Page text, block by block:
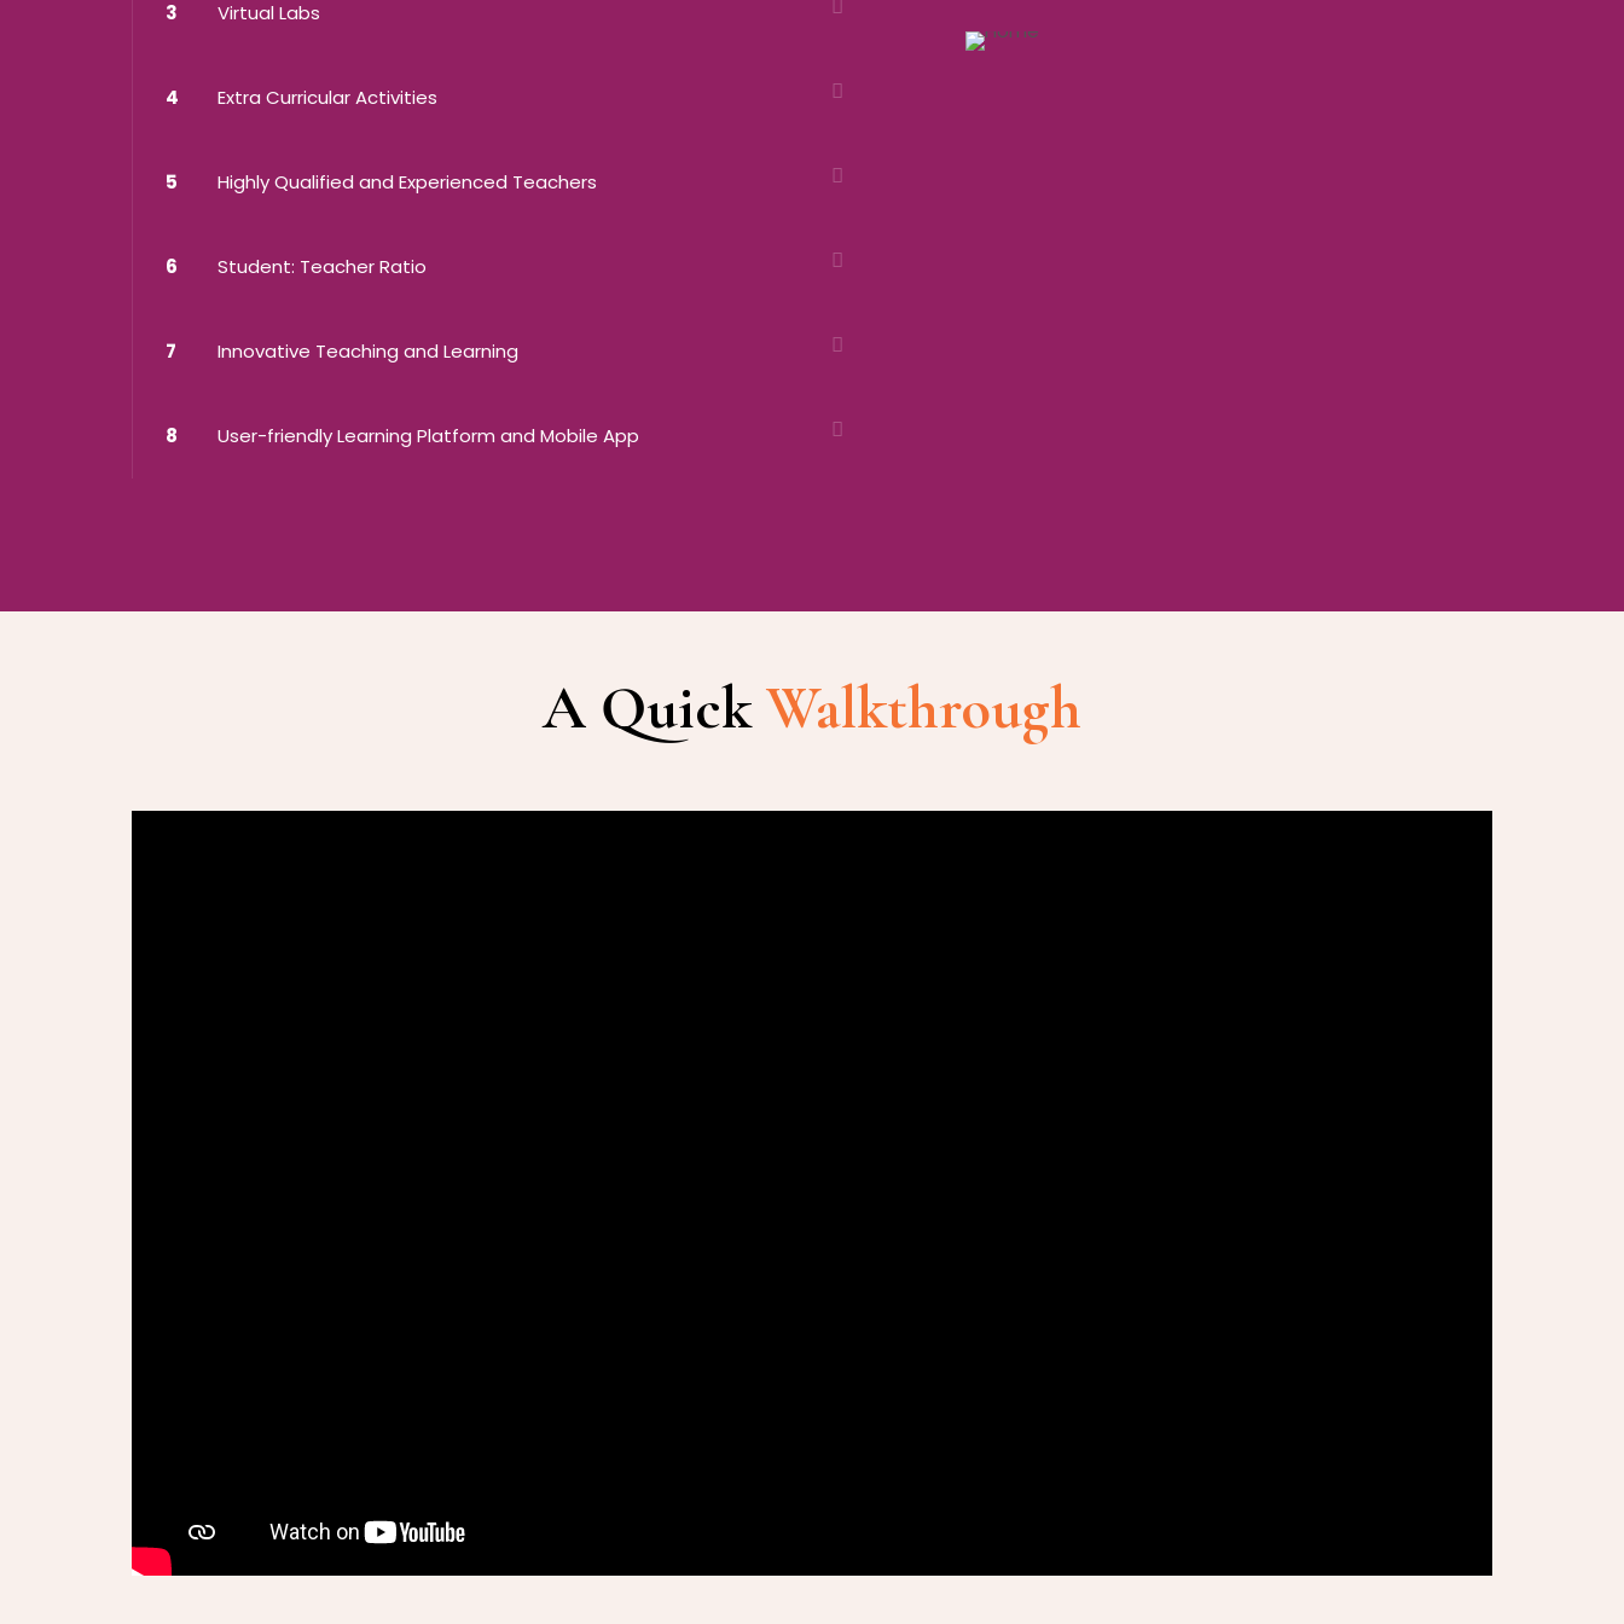
3 Virtual Labs
4 Extra Curricular Activities
5 Highly Qualified and Experienced Teachers
6 Student: Teacher Ratio
7 Innovative Teaching and Learning
8 User-friendly Learning Platform and Mobile App
A QuickWalkthrough